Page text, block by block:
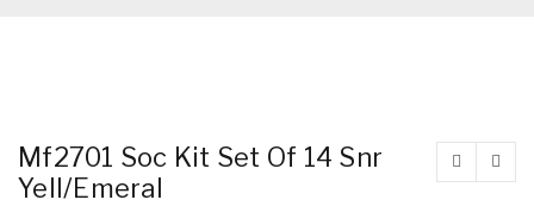
Mf2701 Soc Kit Set Of 14 Snr
Yell/Emeral